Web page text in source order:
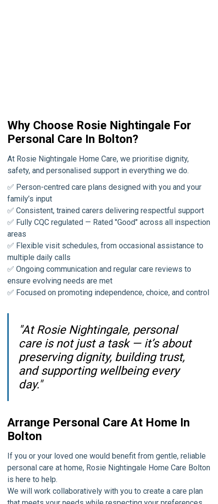
Why Choose Rosie Nightingale For
Personal Care In Bolton?
At Rosie Nightingale Home Care, we prioritise dignity,
safety, and personalised support in everything we do.
✅ Person-centred care plans designed with you and your
family’s input
✅ Consistent, trained carers delivering respectful support
✅ Fully CQC regulated — Rated "Good" across all inspection
areas
✅ Flexible visit schedules, from occasional assistance to
multiple daily calls
✅ Ongoing communication and regular care reviews to
ensure evolving needs are met
✅ Focused on promoting independence, choice, and control
"At Rosie Nightingale, personal
care is not just a task — it’s about
preserving dignity, building trust,
and supporting wellbeing every
day."
Arrange Personal Care At Home In
Bolton
If you or your loved one would benefit from gentle, reliable
personal care at home, Rosie Nightingale Home Care Bolton
is here to help.
We will work collaboratively with you to create a care plan